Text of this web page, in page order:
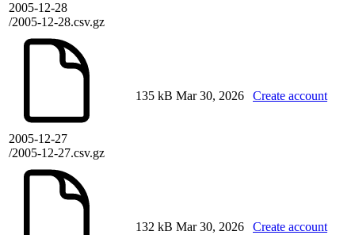
2005-12-28
/2005-12-28.csv.gz
2005-12-27
/2005-12-27.csv.gz
135 kB Mar 30, 2026 Create account
132 kB Mar 30, 2026 Create account